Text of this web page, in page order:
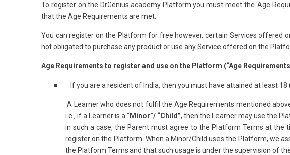
To register on the DrGenius academy Platform you must meet the ‘Age
that the Age Requirements are met.
You can register on the Platform for free however, certain Services offered
not obligated to purchase any product or use any Service offered on the
Age Requirements to register and use on the Platform (“Age
● If you are a resident of India, then you must have attained at least
A Learner who does not fulfil the Age Requirements mentioned
i.e., if a Learner is a “Minor”/ “Child”, then the Learner may use the
in such a case, the Parent must agree to the Platform Terms at
register on the Platform. When a Minor/Child uses the Platform, we
the Platform Terms and that such usage is under the supervision of